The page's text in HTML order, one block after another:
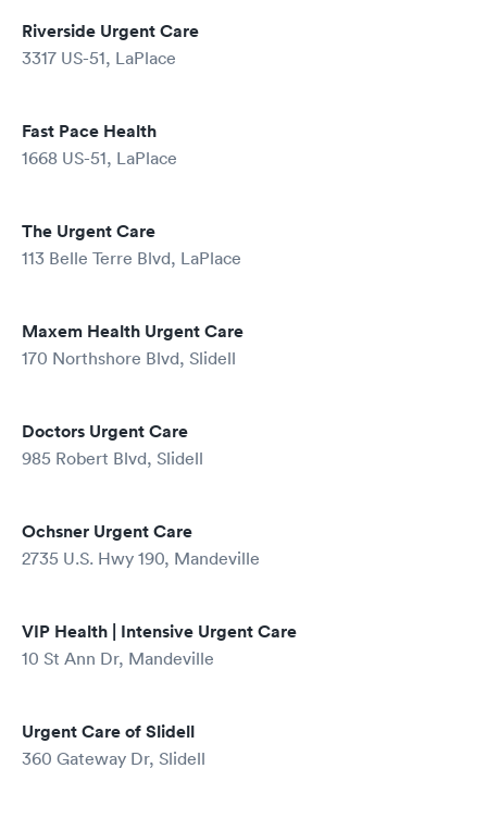
Riverside Urgent Care
3317 US-51, LaPlace
Fast Pace Health
1668 US-51, LaPlace
The Urgent Care
113 Belle Terre Blvd, LaPlace
Maxem Health Urgent Care
170 Northshore Blvd, Slidell
Doctors Urgent Care
985 Robert Blvd, Slidell
Ochsner Urgent Care
2735 U.S. Hwy 190, Mandeville
VIP Health | Intensive Urgent Care
10 St Ann Dr, Mandeville
Urgent Care of Slidell
360 Gateway Dr, Slidell